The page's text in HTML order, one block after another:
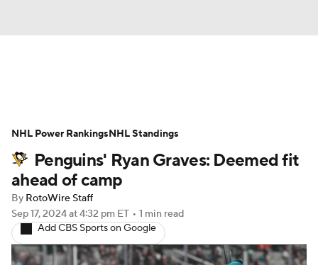
Projections Avg. Draft Positions
Roster Trends Stats Depth Charts
Player News
Injury Report
Penguins' Ryan Graves: Deemed fit
ahead of camp
By RotoWire Staff
Sep 17, 2024at 4:32 pm ET • 1 min read
Add CBS Sports on Google
NHL Power RankingsNHL Standings